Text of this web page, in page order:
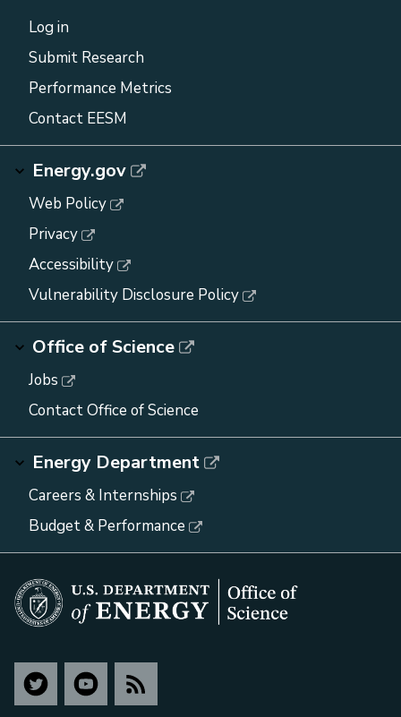
Log in
Submit Research
Performance Metrics
Contact EESM
Energy.gov
Web Policy
Privacy
Accessibility
Vulnerability Disclosure Policy
Office of Science
Jobs
Contact Office of Science
Energy Department
Careers & Internships
Budget & Performance